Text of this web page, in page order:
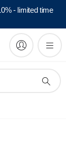
- limited time